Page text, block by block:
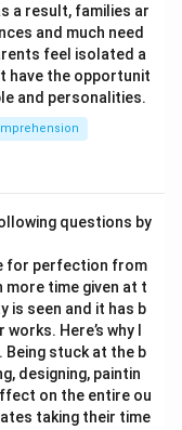
a result, families ar
and much need
feel isolated a
have the opportunit
and personalities.
questions by
for perfection from
more time given at t
is seen and it has b
Here’s why I
stuck at the b
designing, paintin
on the entire ou
taking their time